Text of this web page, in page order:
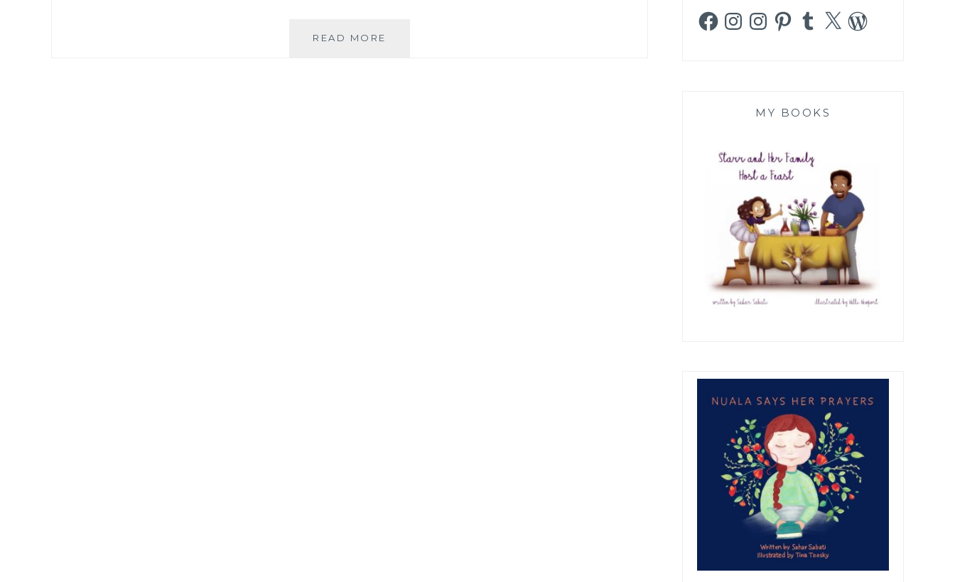
READ MORE
FacebookInstagramInstagramPinterestTumblr
X WordPress
MY BOOKS